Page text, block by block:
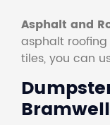
Asphalt and
asphalt
tiles, you can